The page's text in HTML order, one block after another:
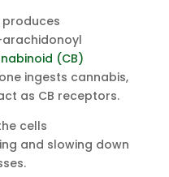
(CB)
ingests cannabis,
as CB receptors.
cells
and slowing down